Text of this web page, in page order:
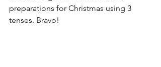
preparations for Christmas using 3
tenses. Bravo!